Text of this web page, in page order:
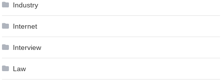
Industry
Internet
Interview
Law